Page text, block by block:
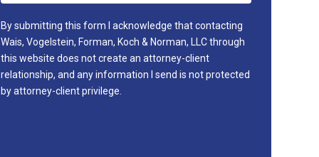
By submitting this form I acknowledge that contacting
Wais, Vogelstein, Forman, Koch & Norman, LLC through
this website does not create an attorney-client
relationship, and any information I send is not protected
by attorney-client privilege.